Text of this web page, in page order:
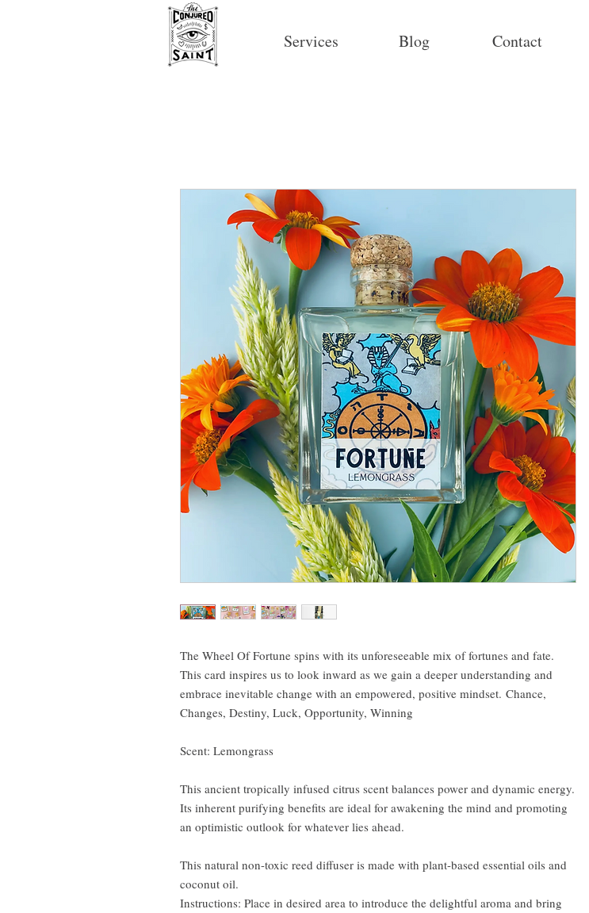
Services Blog Contact
The Wheel Of Fortune spins with its unforeseeable mix of fortunes and fate.
This card inspires us to look inward as we gain a deeper understanding and
embrace inevitable change with an empowered, positive mindset. Chance,
Changes, Destiny, Luck, Opportunity, Winning
Scent: Lemongrass
This ancient tropically infused citrus scent balances power and dynamic energy.
Its inherent purifying benefits are ideal for awakening the mind and promoting
an optimistic outlook for whatever lies ahead.
This natural non-toxic reed diffuser is made with plant-based essential oils and
coconut oil.
Instructions: Place in desired area to introduce the delightful aroma and bring